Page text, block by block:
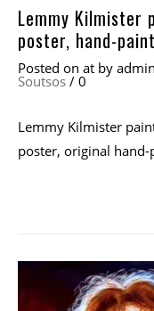
Lemmy
poster, hand-
Posted on at by admin
Soutsos / 0
Lemmy Kilmister
poster, original